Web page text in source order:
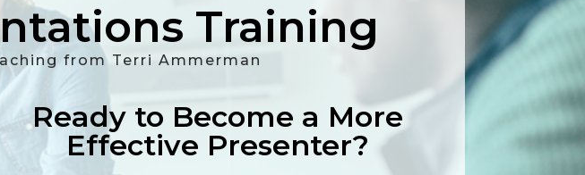
Training
from Terri Ammerman
Ready to Become a More
Effective Presenter?